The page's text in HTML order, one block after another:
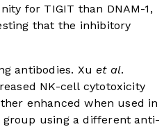
for TIGIT than DNAM-1,
that the inhibitory
antibodies. Xu et al.
NK-cell cytotoxicity
enhanced when used in
group using a different anti-